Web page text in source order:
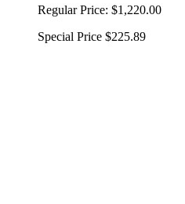
Regular Price: $1,220.00
Special Price $225.89